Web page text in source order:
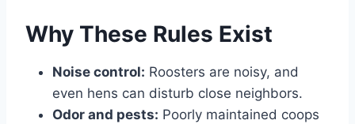
Why These Rules Exist
Noise control: Roosters are noisy, and
even hens can disturb close neighbors.
Odor and pests: Poorly maintained coops